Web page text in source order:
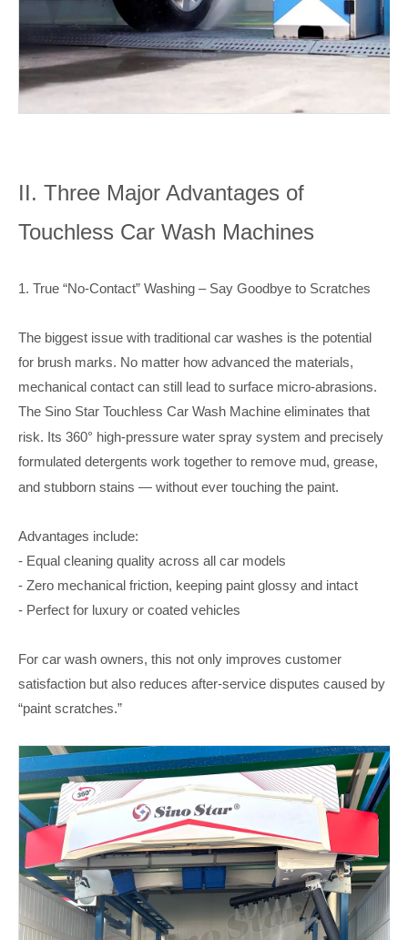
II. Three Major Advantages of
Touchless Car Wash Machines
1. True “No-Contact” Washing – Say Goodbye to Scratches
The biggest issue with traditional car washes is the potential
for brush marks. No matter how advanced the materials,
mechanical contact can still lead to surface micro-abrasions.
The Sino Star Touchless Car Wash Machine eliminates that
risk. Its 360° high-pressure water spray system and precisely
formulated detergents work together to remove mud, grease,
and stubborn stains — without ever touching the paint.
Advantages include:
- Equal cleaning quality across all car models
- Zero mechanical friction, keeping paint glossy and intact
- Perfect for luxury or coated vehicles
For car wash owners, this not only improves customer
satisfaction but also reduces after-service disputes caused by
“paint scratches.”